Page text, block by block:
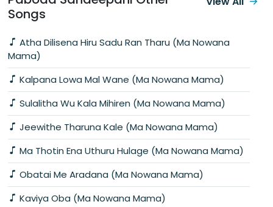
Songs
Atha Dilisena Hiru Sadu Ran Tharu (Ma Nowana
Mama)
Kalpana Lowa Mal Wane (Ma Nowana Mama)
Sulalitha Wu Kala Mihiren (Ma Nowana Mama)
Jeewithe Tharuna Kale (Ma Nowana Mama)
Ma Thotin Ena Uthuru Hulage (Ma Nowana Mama)
Obatai Me Aradana (Ma Nowana Mama)
Kaviya Oba (Ma Nowana Mama)